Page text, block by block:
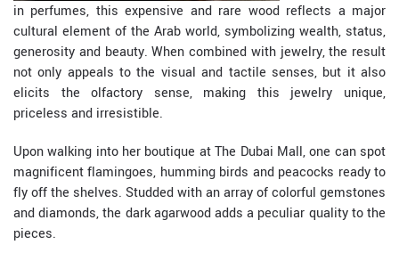
in perfumes, this expensive and rare wood reflects a major
cultural element of the Arab world, symbolizing wealth, status,
generosity and beauty. When combined with jewelry, the result
not only appeals to the visual and tactile senses, but it also
elicits the olfactory sense, making this jewelry unique,
priceless and irresistible.
Upon walking into her boutique at The Dubai Mall, one can spot
magnificent flamingoes, humming birds and peacocks ready to
fly off the shelves. Studded with an array of colorful gemstones
and diamonds, the dark agarwood adds a peculiar quality to the
pieces.